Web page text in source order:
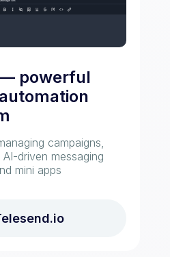
— powerful
campaigns,
driven messaging
mini apps